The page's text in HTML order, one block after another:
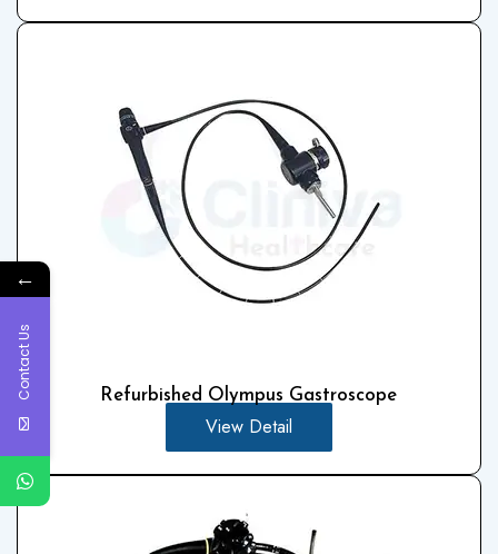
Refurbished Olympus Gastroscope
View Detail
←
Contact Us